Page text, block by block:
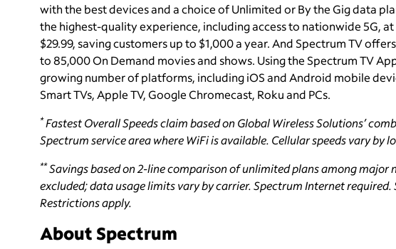
with the best devices and a choice of Unlimited or By the Gig data
the highest-quality experience, including access to nationwide 5G,
$29.99, saving customers up to $1,000 a year. And Spectrum TV
to 85,000 On Demand movies and shows. Using the Spectrum TV
growing number of platforms, including iOS and Android mobile
Smart TVs, Apple TV, Google Chromecast, Roku and PCs.
*Fastest Overall Speeds claim based on Global Wireless Solutions’
Spectrum service area where WiFi is available. Cellular speeds vary by
**Savings based on 2-line comparison of unlimited plans among major
excluded; data usage limits vary by carrier. Spectrum Internet required.
Restrictions apply.
About Spectrum